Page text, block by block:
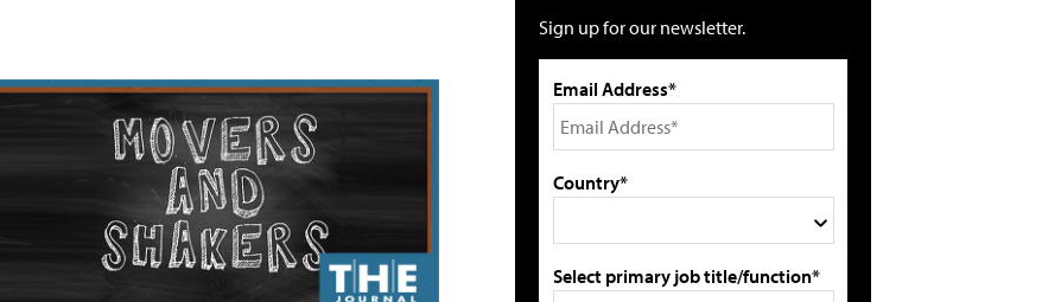
Sign up for our newsletter.
Email Address*
Country*
Select primary job title/function*